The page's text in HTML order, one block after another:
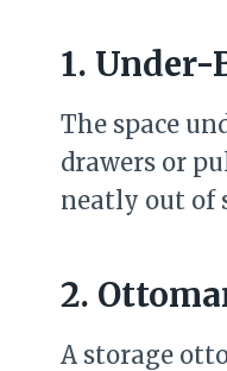
1. Under-
The space
drawers or
neatly out of
2.
A storage